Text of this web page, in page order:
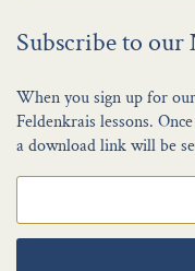
Subscribe to our
When you sign up for
Feldenkrais lessons.
a download link will be